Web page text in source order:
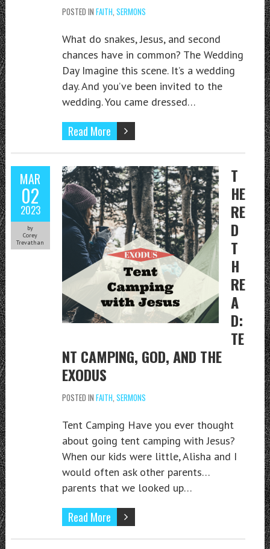
POSTED IN FAITH SERMONS
What do snakes, Jesus, and second
chances have in common? The Wedding
Day Imagine this scene. It’s a wedding
day. And you’ve been invited to the
wedding. You came dressed…
Read More
MAR
02
2023
by
Corey
Trevathan
T
HE
RE
D
T
H
RE
A
D:
TE
NT CAMPING, GOD, AND THE
EXODUS
POSTED IN FAITH SERMONS
Tent Camping Have you ever thought
about going tent camping with Jesus?
When our kids were little, Alisha and I
would often ask other parents…
parents that we looked up…
Read More